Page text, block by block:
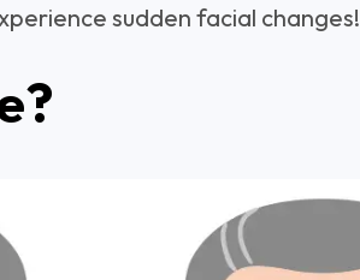
sudden facial changes!